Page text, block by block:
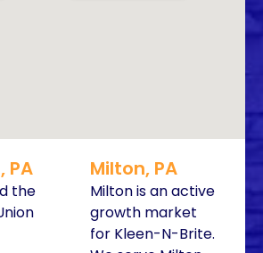
PA
the
Milton, PA
Milton is an active
growth market
for Kleen-N-Brite.